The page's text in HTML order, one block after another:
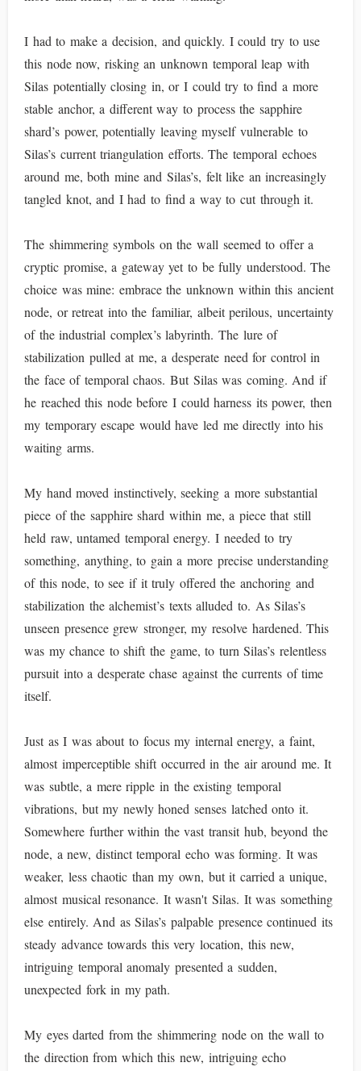
I had to make a decision, and quickly. I could try to use
this node now, risking an unknown temporal leap with
Silas potentially closing in, or I could try to find a more
stable anchor, a different way to process the sapphire
shard’s power, potentially leaving myself vulnerable to
Silas’s current triangulation efforts. The temporal echoes
around me, both mine and Silas’s, felt like an increasingly
tangled knot, and I had to find a way to cut through it.
The shimmering symbols on the wall seemed to offer a
cryptic promise, a gateway yet to be fully understood. The
choice was mine: embrace the unknown within this ancient
node, or retreat into the familiar, albeit perilous, uncertainty
of the industrial complex’s labyrinth. The lure of
stabilization pulled at me, a desperate need for control in
the face of temporal chaos. But Silas was coming. And if
he reached this node before I could harness its power, then
my temporary escape would have led me directly into his
waiting arms.
My hand moved instinctively, seeking a more substantial
piece of the sapphire shard within me, a piece that still
held raw, untamed temporal energy. I needed to try
something, anything, to gain a more precise understanding
of this node, to see if it truly offered the anchoring and
stabilization the alchemist’s texts alluded to. As Silas’s
unseen presence grew stronger, my resolve hardened. This
was my chance to shift the game, to turn Silas’s relentless
pursuit into a desperate chase against the currents of time
itself.
Just as I was about to focus my internal energy, a faint,
almost imperceptible shift occurred in the air around me. It
was subtle, a mere ripple in the existing temporal
vibrations, but my newly honed senses latched onto it.
Somewhere further within the vast transit hub, beyond the
node, a new, distinct temporal echo was forming. It was
weaker, less chaotic than my own, but it carried a unique,
almost musical resonance. It wasn't Silas. It was something
else entirely. And as Silas’s palpable presence continued its
steady advance towards this very location, this new,
intriguing temporal anomaly presented a sudden,
unexpected fork in my path.
My eyes darted from the shimmering node on the wall to
the direction from which this new, intriguing echo